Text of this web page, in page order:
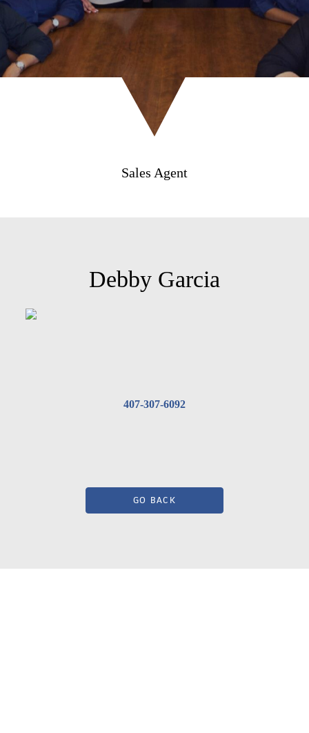
Sales Agent
Debby Garcia
407-307-6092
GO BACK